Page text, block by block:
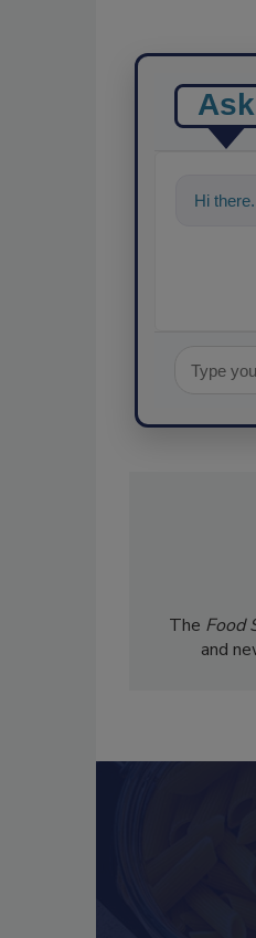
Ask
Hi
The Food
and